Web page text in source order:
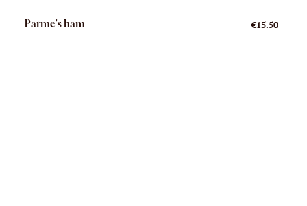
Parme's ham €15.50